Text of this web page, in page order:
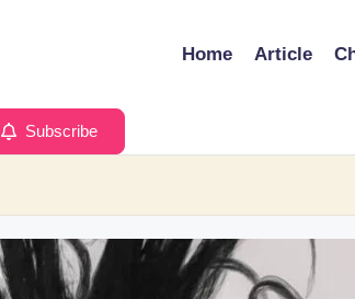
Home Article
Subscribe